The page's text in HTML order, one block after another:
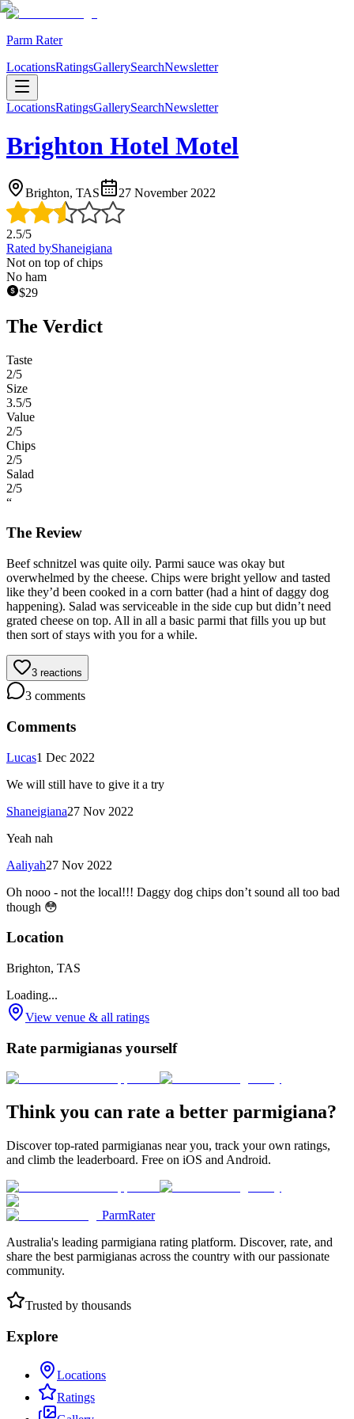
Parm Rater
LocationsRatingsGallerySearchNewsletter
LocationsRatingsGallerySearchNewsletter
Brighton Hotel Motel
Brighton, TAS 27 November 2022
2.5/5
Rated byShaneigiana
Not on top of chips
No ham
$29
The Verdict
Taste
2/5
Size
3.5/5
Value
2/5
Chips
2/5
Salad
2/5
“
The Review
Beef schnitzel was quite oily. Parmi sauce was okay but
overwhelmed by the cheese. Chips were bright yellow and tasted
like they’d been cooked in a corn batter (had a hint of daggy dog
happening). Salad was serviceable in the side cup but didn’t need
grated cheese on top. All in all a basic parmi that fills you up but
then sort of stays with you for a while.
3 reactions
3 comments
Comments
Lucas1 Dec 2022
We will still have to give it a try
Shaneigiana27 Nov 2022
Yeah nah
Aaliyah27 Nov 2022
Oh nooo - not the local!!! Daggy dog chips don’t sound all too bad
though 😳
Location
Brighton, TAS
Loading...
View venue & all ratings
Rate parmigianas yourself
Think you can rate a better parmigiana?
Discover top-rated parmigianas near you, track your own ratings,
and climb the leaderboard. Free on iOS and Android.
ParmRater
Australia's leading parmigiana rating platform. Discover, rate, and
share the best parmigianas across the country with our passionate
community.
Trusted by thousands
Explore
Locations
Ratings